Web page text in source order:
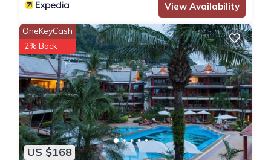
View Availability
US $168
OneKeyCash
2% Back